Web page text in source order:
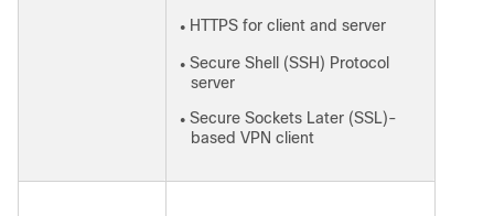
● HTTPS for client and server
● Secure Shell (SSH) Protocol
server
● Secure Sockets Later (SSL)-
based VPN client